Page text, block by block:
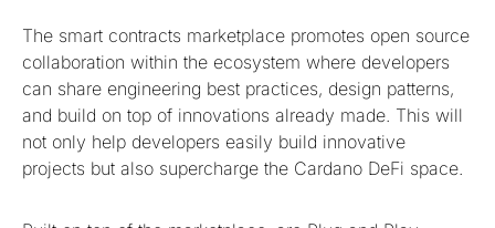
The smart contracts marketplace promotes open source
collaboration within the ecosystem where developers
can share engineering best practices, design patterns,
and build on top of innovations already made. This will
not only help developers easily build innovative
projects but also supercharge the Cardano DeFi space.